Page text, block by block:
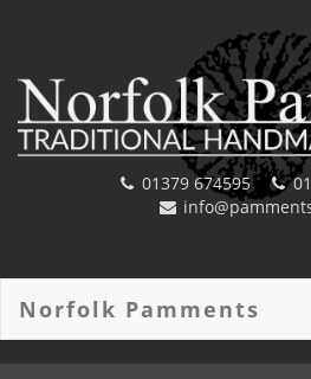
01379 674595
Norfolk Pamments